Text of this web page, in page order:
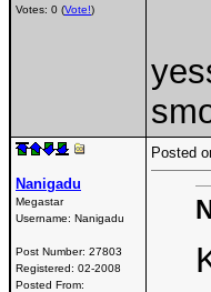
Votes: 0 (Vote!)
Nanigadu
Megastar
Username: Nanigadu
Post Number: 27803
Registered: 02-2008
Posted From:
Posted